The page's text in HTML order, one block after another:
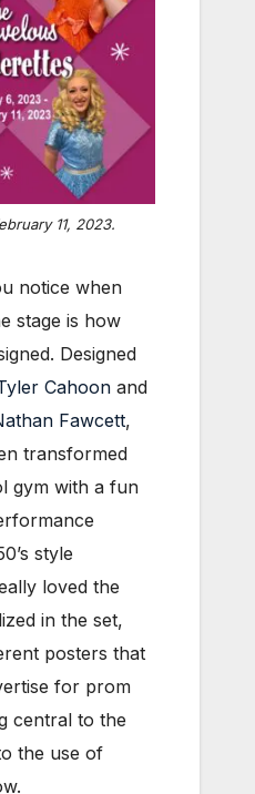
11, 2023.
notice when
stage is how
Designed
Cahoon and
Fawcett,
transformed
gym with a fun
style
loved the
in the set,
posters that
for prom
central to the
the use of